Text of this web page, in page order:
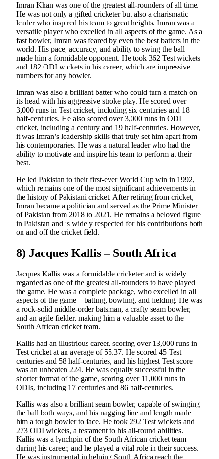
Imran Khan was one of the greatest all-rounders of all time.
He was not only a gifted cricketer but also a charismatic
leader who inspired his team to great heights. Imran was a
versatile player who excelled in all aspects of the game. As a
fast bowler, Imran was feared by even the best batters in the
world. His pace, accuracy, and ability to swing the ball
made him a formidable opponent. He took 362 Test wickets
and 182 ODI wickets in his career, which are impressive
numbers for any bowler.
Imran was also a brilliant batter who could turn a match on
its head with his aggressive stroke play. He scored over
3,000 runs in Test cricket, including six centuries and 18
half-centuries. He also scored over 3,000 runs in ODI
cricket, including a century and 19 half-centuries. However,
it was Imran’s leadership skills that truly set him apart from
his contemporaries. He was a natural leader who had the
ability to motivate and inspire his team to perform at their
best.
He led Pakistan to their first-ever World Cup win in 1992,
which remains one of the most significant achievements in
the history of Pakistani cricket. After retiring from cricket,
Imran became a politician and served as the Prime Minister
of Pakistan from 2018 to 2021. He remains a beloved figure
in Pakistan and is widely respected for his contributions both
on and off the cricket field.
8) Jacques Kallis – South Africa
Jacques Kallis was a formidable cricketer and is widely
regarded as one of the greatest all-rounders to have played
the game. He was a complete package, who excelled in all
aspects of the game – batting, bowling, and fielding. He was
a rock-solid middle-order batsman, a crafty seam bowler,
and an agile fielder, making him a valuable asset to the
South African cricket team.
Kallis had an illustrious career, scoring over 13,000 runs in
Test cricket at an average of 55.37. He scored 45 Test
centuries and 58 half-centuries, and his highest Test score
was an unbeaten 224. He was equally successful in the
shorter format of the game, scoring over 11,000 runs in
ODIs, including 17 centuries and 86 half-centuries.
Kallis was also a brilliant seam bowler, capable of swinging
the ball both ways, and his nagging line and length made
him a tough bowler to face. He took 292 Test wickets and
273 ODI wickets, a testament to his all-round abilities.
Kallis was a lynchpin of the South African cricket team
during his career, and he played a vital role in their success.
He was instrumental in helping South Africa reach the